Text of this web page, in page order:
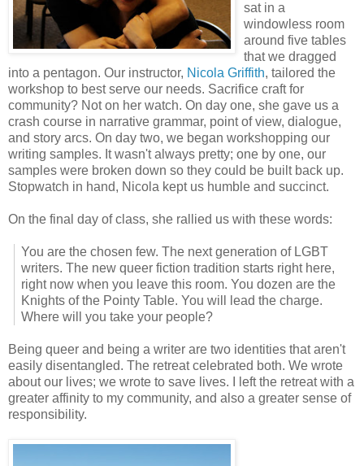
sat in a
windowless room
around five tables
that we dragged
into a pentagon. Our instructor, Nicola Griffith, tailored the
workshop to best serve our needs. Sacrifice craft for
community? Not on her watch. On day one, she gave us a
crash course in narrative grammar, point of view, dialogue,
and story arcs. On day two, we began workshopping our
writing samples. It wasn't always pretty; one by one, our
samples were broken down so they could be built back up.
Stopwatch in hand, Nicola kept us humble and succinct.
On the final day of class, she rallied us with these words:
You are the chosen few. The next generation of LGBT
writers. The new queer fiction tradition starts right here,
right now when you leave this room. You dozen are the
Knights of the Pointy Table. You will lead the charge.
Where will you take your people?
Being queer and being a writer are two identities that aren't
easily disentangled. The retreat celebrated both. We wrote
about our lives; we wrote to save lives. I left the retreat with a
greater affinity to my community, and also a greater sense of
responsibility.